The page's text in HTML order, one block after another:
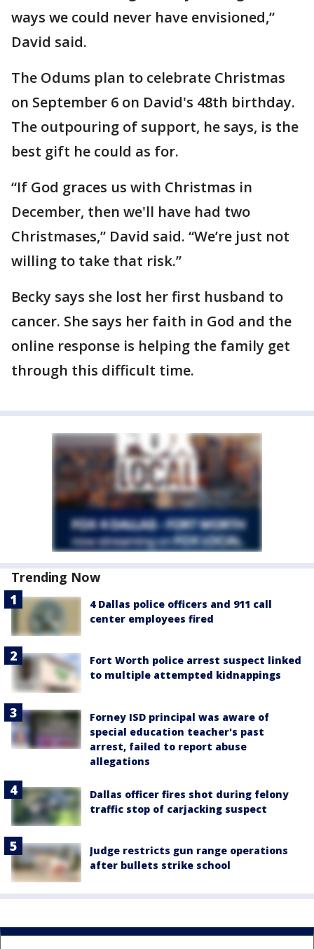
ways we could never have envisioned,”
David said.
The Odums plan to celebrate Christmas
on September 6 on David's 48th birthday.
The outpouring of support, he says, is the
best gift he could as for.
“If God graces us with Christmas in
December, then we'll have had two
Christmases,” David said. “We’re just not
willing to take that risk.”
Becky says she lost her first husband to
cancer. She says her faith in God and the
online response is helping the family get
through this difficult time.
Trending Now
4 Dallas police officers and 911 call
center employees fired
Fort Worth police arrest suspect linked
to multiple attempted kidnappings
Forney ISD principal was aware of
special education teacher's past
arrest, failed to report abuse
allegations
Dallas officer fires shot during felony
traffic stop of carjacking suspect
Judge restricts gun range operations
after bullets strike school